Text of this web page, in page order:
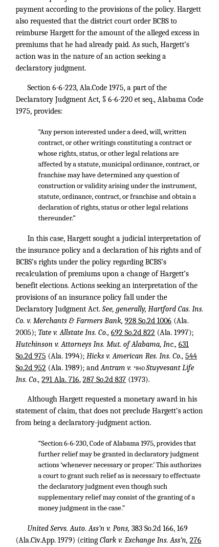
payment according to the provisions of the policy. Hargett
also requested that the district court order BCBS to
reimburse Hargett for the amount of the alleged excess in
premiums that he had already paid. As such, Hargett’s
action was in the nature of an action seeking a
declaratory judgment.
Section 6-6-223, Ala.Code 1975, a part of the
Declaratory Judgment Act, § 6-6-220 et seq., Alabama Code
1975, provides:
“Any person interested under a deed, will, written
contract, or other writings constituting a contract or
whose rights, status, or other legal relations are
affected by a statute, municipal ordinance, contract, or
franchise may have determined any question of
construction or validity arising under the instrument,
statute, ordinance, contract, or franchise and obtain a
declaration of rights, status or other legal relations
thereunder.”
In this case, Hargett sought a judicial interpretation of
the insurance policy and a declaration of his rights and of
BCBS’s rights under the policy regarding BCBS’s
recalculation of premiums upon a change of Hargett’s
benefit elections. Actions seeking an interpretation of the
provisions of an insurance policy fall under the
Declaratory Judgment Act. See, generally, Hartford Cas. Ins.
Co. v. Merchants & Farmers Bank, 928 So.2d 1006 (Ala.
2005); Tate v. Allstate Ins. Co., 692 So.2d 822 (Ala. 1997);
Hutchinson v. Attorneys Ins. Mut. of Alabama, Inc., 631
So.2d 975 (Ala. 1994); Hicks v. American Res. Ins. Co., 544
So.2d 952 (Ala. 1989); andAntram v. *840 Stuyvesant Life
Ins. Co., 291 Ala. 716, 287 So.2d 837 (1973).
Although Hargett requested a monetary award in his
statement of claim, that does not preclude Hargett’s action
from being a declaratory-judgment action.
“Section 6-6-230, Code of Alabama 1975, provides that
further relief may be granted in declaratory judgment
actions ‘whenever necessary or proper.’ This authorizes
a court to grant such relief as is necessary to effectuate
the declaratory judgment even though such
supplementary relief may consist of the granting of a
money judgment in the case.”
United Servs. Auto. Ass’n v. Pons, 383 So.2d 166, 169
(Ala.Civ.App. 1979) (citing Clark v. Exchange Ins. Ass’n, 276